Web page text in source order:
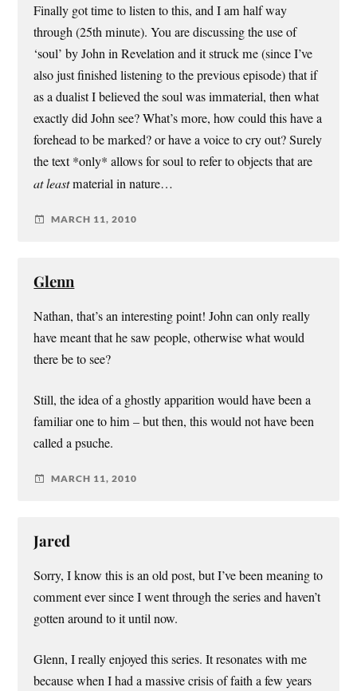
Finally got time to listen to this, and I am half way
through (25th minute). You are discussing the use of
‘soul’ by John in Revelation and it struck me (since I’ve
also just finished listening to the previous episode) that if
as a dualist I believed the soul was immaterial, then what
exactly did John see? What’s more, how could this have a
forehead to be marked? or have a voice to cry out? Surely
the text *only* allows for soul to refer to objects that are
at leastmaterial in nature…
MARCH 11, 2010
Glenn
Nathan, that’s an interesting point! John can only really
have meant that he saw people, otherwise what would
there be to see?
Still, the idea of a ghostly apparition would have been a
familiar one to him – but then, this would not have been
called a psuche.
MARCH 11, 2010
Jared
Sorry, I know this is an old post, but I’ve been meaning to
comment ever since I went through the series and haven’t
gotten around to it until now.
Glenn, I really enjoyed this series. It resonates with me
because when I had a massive crisis of faith a few years